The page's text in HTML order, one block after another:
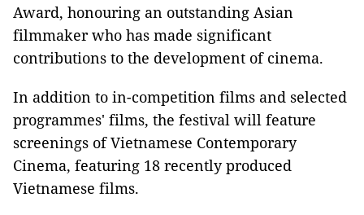
Award, honouring an outstanding Asian
filmmaker who has made significant
contributions to the development of cinema.
In addition to in-competition films and selected
programmes' films, the festival will feature
screenings of Vietnamese Contemporary
Cinema, featuring 18 recently produced
Vietnamese films.